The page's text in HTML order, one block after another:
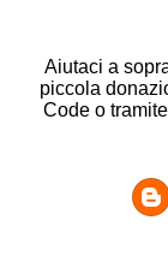
Aiutaci a
piccola
Code o